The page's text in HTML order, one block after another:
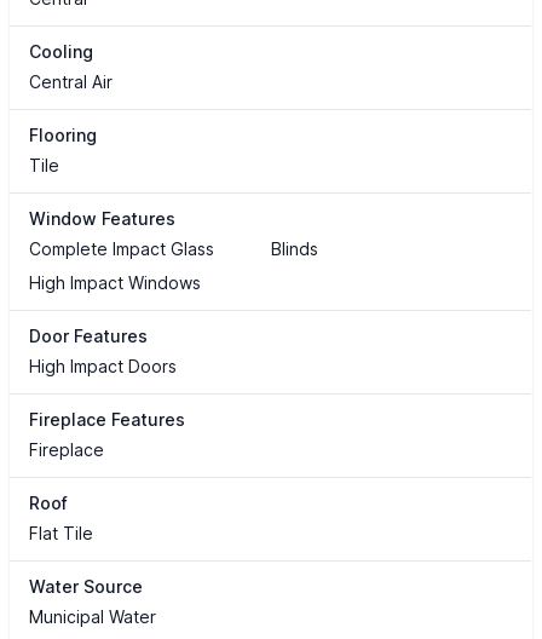
Cooling
Central Air
Flooring
Tile
Window Features
Complete Impact Glass
Blinds
High Impact Windows
Door Features
High Impact Doors
Fireplace Features
Fireplace
Roof
Flat Tile
Water Source
Municipal Water